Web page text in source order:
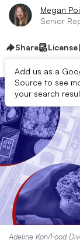
Megan
Senior
Share License
Add us as a
Source to see
your search
Adeline Kon/Food